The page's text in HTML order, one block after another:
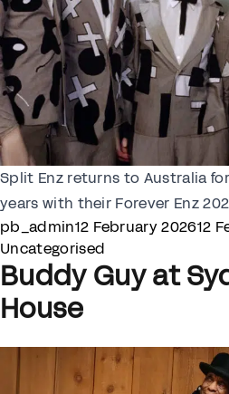
Split Enz returns to Australia
years with their Forever Enz
Posted by
pb_admin12 February 202612
Uncategorised
Buddy Guy at
House